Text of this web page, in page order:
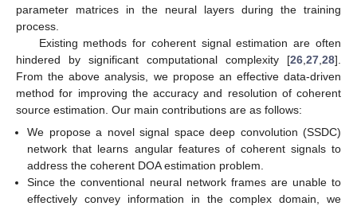
parameter matrices in the neural layers during the training
process.
Existing methods for coherent signal estimation are often
hindered by significant computational complexity [26 27 28].
From the above analysis, we propose an effective data-driven
method for improving the accuracy and resolution of coherent
source estimation. Our main contributions are as follows:
We propose a novel signal space deep convolution (SSDC)
network that learns angular features of coherent signals to
address the coherent DOA estimation problem.
Since the conventional neural network frames are unable to
effectively convey information in the complex domain, we